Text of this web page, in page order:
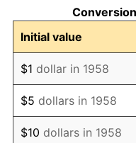
1969 $87.62
1970 $92.64
1971 $96.70
1972 $99.80
Initial value
$1 dollar in 1958
$5 dollars in 1958
$10 dollars in 1958